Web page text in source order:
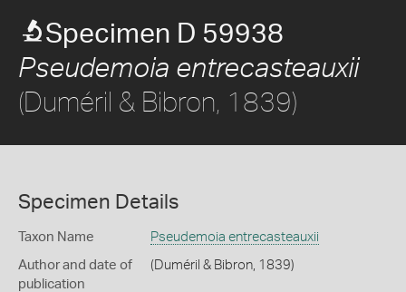
Specimen D 59938
Pseudemoia entrecasteauxii
(Duméril & Bibron, 1839)
Specimen Details
Taxon Name Pseudemoia entrecasteauxii
Author and date of
publication
(Duméril & Bibron, 1839)